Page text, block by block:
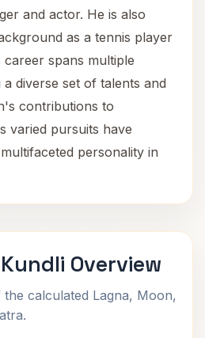
and actor. He is also
as a tennis player
spans multiple
diverse set of talents and
contributions to
varied pursuits have
personality in
Overview
calculated Lagna, Moon,